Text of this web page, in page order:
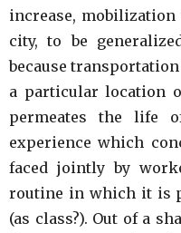
increase,
city, to be
because
a particular location
permeates the life
experience which
faced jointly by
routine in which it is
(as class?). Out of a